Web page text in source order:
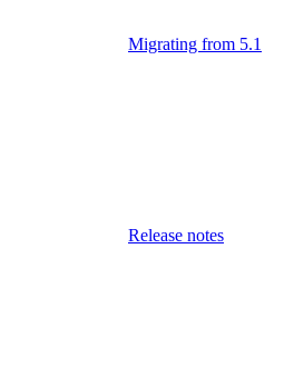
Migrating from 5.1
Release notes